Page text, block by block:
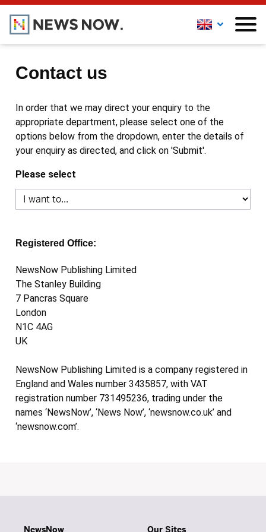
Contact us
In order that we may direct your enquiry to the
appropriate department, please select one of the
options below from the dropdown, enter the details of
your enquiry as directed, and click on 'Submit'.
Please select
Registered Office:
NewsNow Publishing Limited
The Stanley Building
7 Pancras Square
London
N1C 4AG
UK
NewsNow Publishing Limited is a company registered in
England and Wales number 3435857, with VAT
registration number 731495236, trading under the
names ‘NewsNow’, ‘News Now’, ‘newsnow.co.uk’ and
‘newsnow.com’.
NewsNow Our Sites